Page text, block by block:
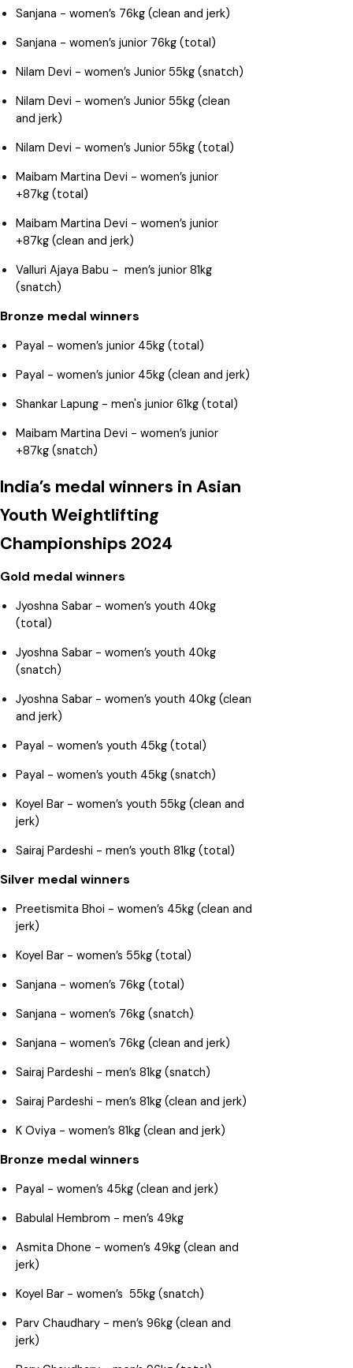
Sanjana - women’s 76kg (clean and jerk)
Sanjana - women’s junior 76kg (total)
Nilam Devi - women’s Junior 55kg (snatch)
Nilam Devi - women’s Junior 55kg (clean
and jerk)
Nilam Devi - women’s Junior 55kg (total)
Maibam Martina Devi - women’s junior
+87kg (total)
Maibam Martina Devi - women’s junior
+87kg (clean and jerk)
Valluri Ajaya Babu - men’s junior 81kg
(snatch)
Bronze medal winners
Payal - women’s junior 45kg (total)
Payal - women’s junior 45kg (clean and jerk)
Shankar Lapung - men's junior 61kg (total)
Maibam Martina Devi - women’s junior
+87kg (snatch)
India’s medal winners in Asian
Youth Weightlifting
Championships 2024
Gold medal winners
Jyoshna Sabar - women’s youth 40kg
(total)
Jyoshna Sabar - women’s youth 40kg
(snatch)
Jyoshna Sabar - women’s youth 40kg (clean
and jerk)
Payal - women’s youth 45kg (total)
Payal - women’s youth 45kg (snatch)
Koyel Bar - women’s youth 55kg (clean and
jerk)
Sairaj Pardeshi - men’s youth 81kg (total)
Silver medal winners
Preetismita Bhoi - women’s 45kg (clean and
jerk)
Koyel Bar - women’s 55kg (total)
Sanjana - women’s 76kg (total)
Sanjana - women’s 76kg (snatch)
Sanjana - women’s 76kg (clean and jerk)
Sairaj Pardeshi - men’s 81kg (snatch)
Sairaj Pardeshi - men’s 81kg (clean and jerk)
K Oviya - women’s 81kg (clean and jerk)
Bronze medal winners
Payal - women’s 45kg (clean and jerk)
Babulal Hembrom - men’s 49kg
Asmita Dhone - women’s 49kg (clean and
jerk)
Koyel Bar - women’s 55kg (snatch)
Parv Chaudhary - men’s 96kg (clean and
jerk)